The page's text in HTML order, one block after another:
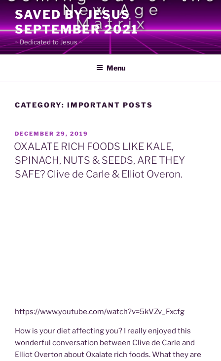
Skip
content
SAVED BY JESUS
SEPTEMBER 2021
~ Dedicated to Jesus ~
Menu
CATEGORY: IMPORTANT POSTS
POSTED
ON
DECEMBER 29, 2019
OXALATE RICH FOODS LIKE KALE,
SPINACH, NUTS & SEEDS, ARE THEY
SAFE? Clive de Carle & Elliot Overon.
https://www.youtube.com/watch?v=5kVZv_Fxcfg
How is your diet affecting you? I really enjoyed this
wonderful conversation between Clive de Carle and
Elliot Overton about Oxalate rich foods. What they are